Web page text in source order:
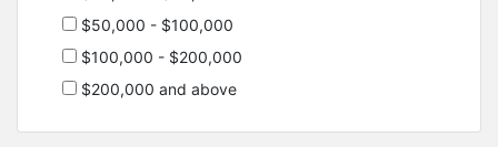
$50,000 - $100,000
$100,000 - $200,000
$200,000 and above